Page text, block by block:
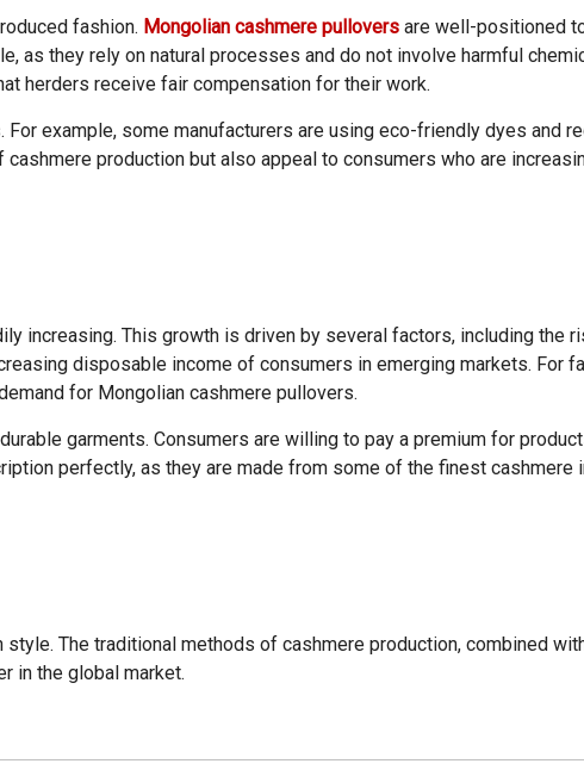
fashion. Mongolian cashmere pullovers are well-positioned
as they rely on natural processes and do not involve harmful
herders receive fair compensation for their work.
example, some manufacturers are using eco-friendly dyes and
production but also appeal to consumers who are
increasing. This growth is driven by several factors, including the
disposable income of consumers in emerging markets. For
for Mongolian cashmere pullovers.
garments. Consumers are willing to pay a premium for
perfectly, as they are made from some of the finest cashmere
The traditional methods of cashmere production, combined
in the global market.